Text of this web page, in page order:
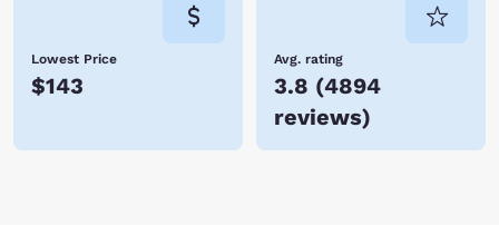
Lowest Price
$143
Avg. rating
3.8 (4894
reviews)